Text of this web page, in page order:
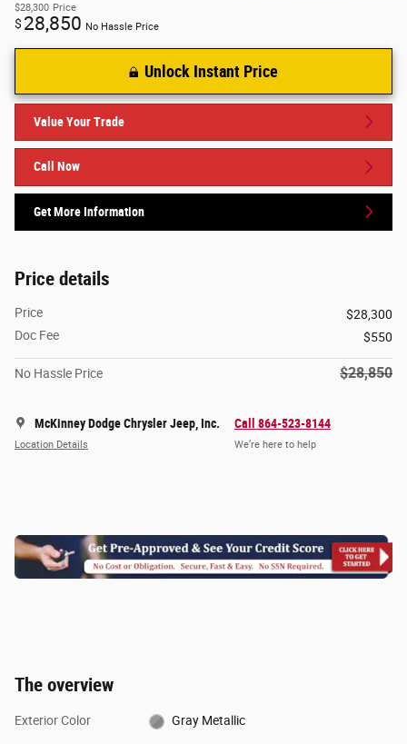
$28,300 Price
$ 28,850 No Hassle Price
Unlock Instant Price
Value Your Trade
Call Now
Get More Information
Price details
Price
$28,300
Doc Fee
$550
No Hassle Price $28,850
McKinney Dodge Chrysler Jeep, Inc.
Location Details
Call 864-523-8144
We’re here to help
The overview
Exterior Color Gray Metallic